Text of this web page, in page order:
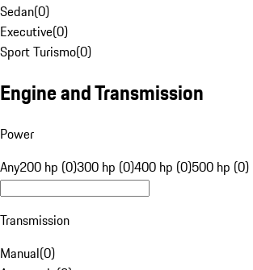
Sedan(0)
Executive(0)
Sport Turismo(0)
Engine and Transmission
Power
Any200 hp (0)300 hp (0)400 hp (0)500 hp (0)
Transmission
Manual(0)